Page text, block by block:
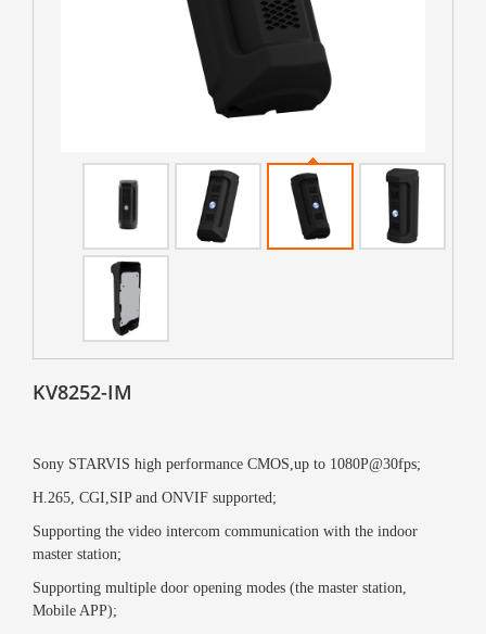
KV8252-IM
Sony STARVIS high performance CMOS,up to 1080P@30fps;
H.265, CGI,SIP and ONVIF supported;
Supporting the video intercom communication with the indoor
master station;
Supporting multiple door opening modes (the master station,
Mobile APP);